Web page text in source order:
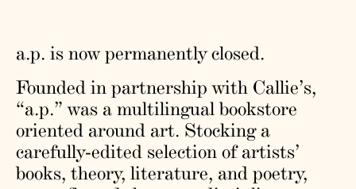
a.p. is now permanently closed.
Founded in partnership with Callie’s,
“a.p.” was a multilingual bookstore
oriented around art. Stocking a
carefully-edited selection of artists’
books, theory, literature, and poetry,